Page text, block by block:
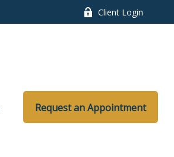
Client Login
Request an Appointment